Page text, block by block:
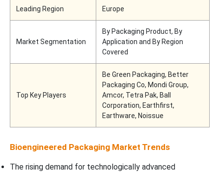
Leading Region Europe
Market Segmentation
By Packaging Product, By
Application and By Region
Covered
Top Key Players
Be Green Packaging, Better
Packaging Co, Mondi Group,
Amcor, Tetra Pak, Ball
Corporation, Earthfirst,
Earthware, Noissue
Bioengineered Packaging Market Trends
The rising demand for technologically advanced